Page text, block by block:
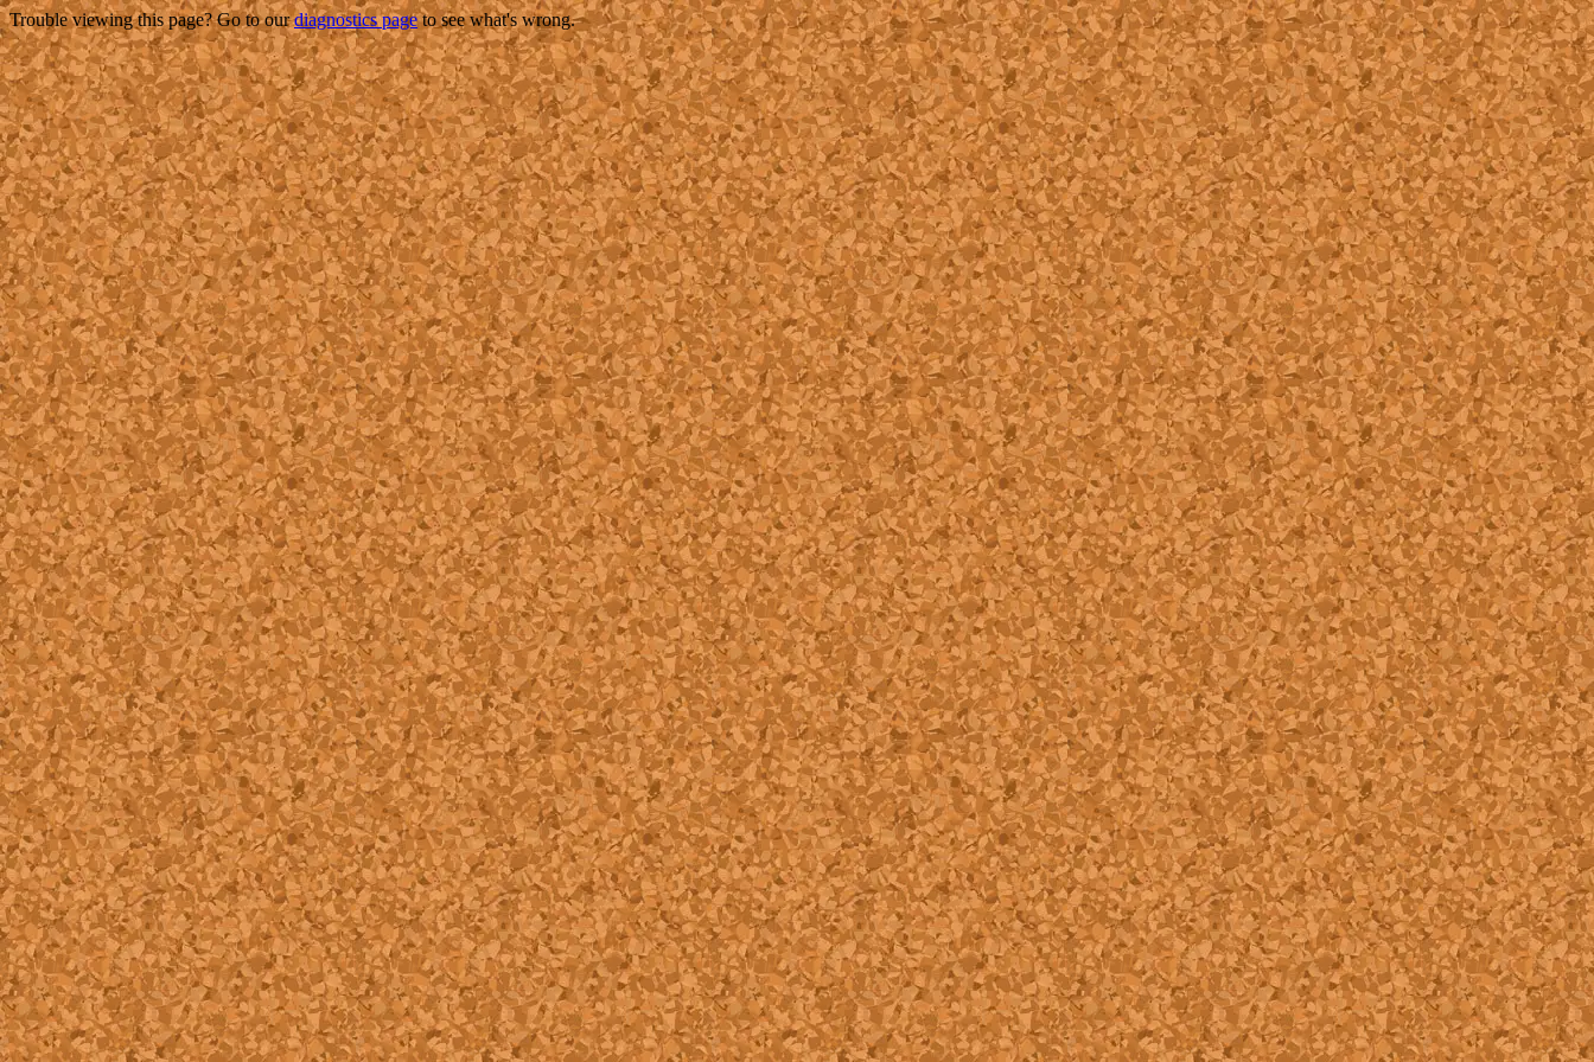
Trouble viewing this page? Go to ourdiagnostics pageto see what's wrong.